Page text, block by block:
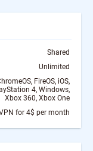
Shared
Unlimited
FireOS, iOS,
4, Windows,
Xbox 360, Xbox One
for 4$ per month